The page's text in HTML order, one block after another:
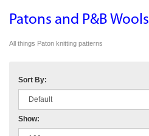
Patons and P&B Wools
All things Paton knitting patterns
Sort By:
Show: